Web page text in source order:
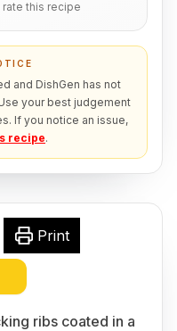
rate this recipe
and DishGen has not
your best judgement
If you notice an issue,
recipe.
Print
ribs coated in a